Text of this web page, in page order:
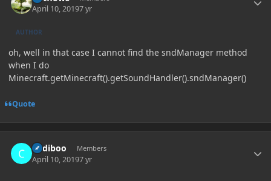
April 10, 20197 yr
AUTHOR
oh, well in that case I cannot find the sndManager method
when I do
Minecraft.getMinecraft().getSoundHandler().sndManager()
Quote
Cadiboo Members
April 10, 20197 yr